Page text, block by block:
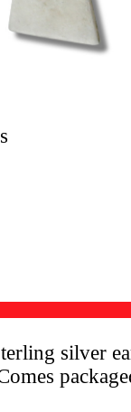
silver